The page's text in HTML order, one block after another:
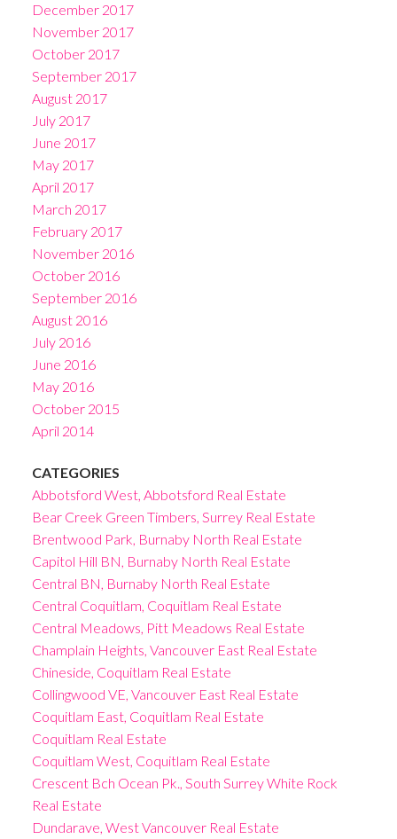
December 2017
November 2017
October 2017
September 2017
August 2017
July 2017
June 2017
May 2017
April 2017
March 2017
February 2017
November 2016
October 2016
September 2016
August 2016
July 2016
June 2016
May 2016
October 2015
April 2014
CATEGORIES
Abbotsford West, Abbotsford Real Estate
Bear Creek Green Timbers, Surrey Real Estate
Brentwood Park, Burnaby North Real Estate
Capitol Hill BN, Burnaby North Real Estate
Central BN, Burnaby North Real Estate
Central Coquitlam, Coquitlam Real Estate
Central Meadows, Pitt Meadows Real Estate
Champlain Heights, Vancouver East Real Estate
Chineside, Coquitlam Real Estate
Collingwood VE, Vancouver East Real Estate
Coquitlam East, Coquitlam Real Estate
Coquitlam Real Estate
Coquitlam West, Coquitlam Real Estate
Crescent Bch Ocean Pk., South Surrey White Rock
Real Estate
Dundarave, West Vancouver Real Estate